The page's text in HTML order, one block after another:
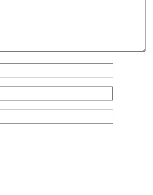
First
(Required)
(Required)